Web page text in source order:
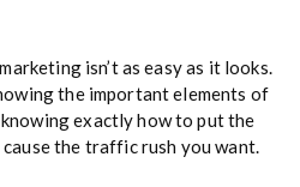
isn’t as easy as it looks.
the important elements of
knowing exactly how to put the
the traffic rush you want.